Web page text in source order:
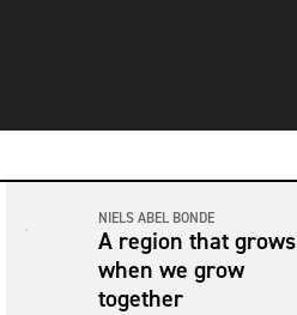
NIELS ABEL BONDE
A region that grows
when we grow
together